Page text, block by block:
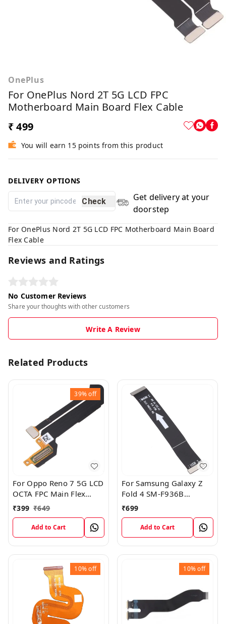
OnePlus
For OnePlus Nord 2T 5G LCD FPC
Motherboard Main Board Flex Cable
₹ 499
You will earn 15 points from this product
DELIVERY OPTIONS
Check
Get delivery at your
doorstep
For OnePlus Nord 2T 5G LCD FPC Motherboard Main Board
Flex Cable
Reviews and Ratings
No Customer Reviews
Share your thoughts with other customers
Write A Review
Related Products
39%off
For Oppo Reno 7 5G LCD
OCTA FPC Main Flex
Cable
₹399 ₹649
Add to Cart
For Samsung Galaxy Z
Fold 4 SM-F936B
Charging USB to
Motherboard Connect
Flex Cable
₹699
Add to Cart
10%off 10%off